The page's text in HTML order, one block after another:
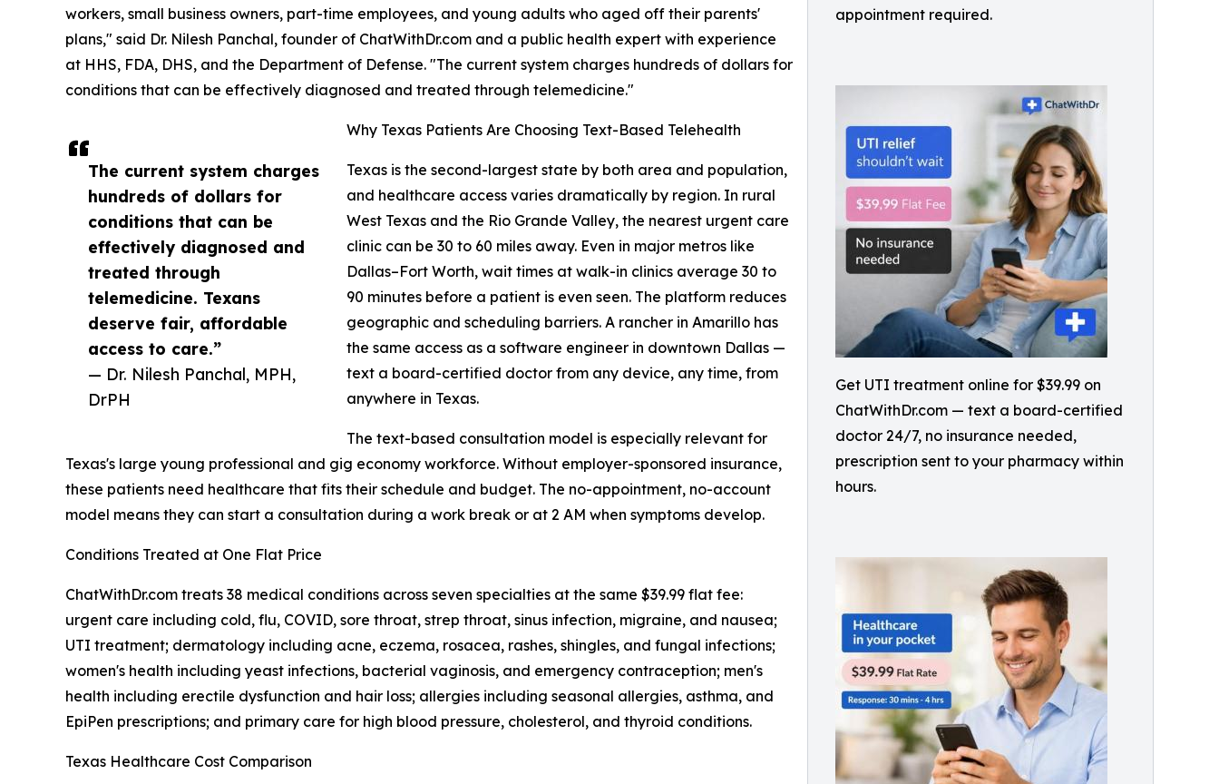
appointment required.
Get UTI treatment online for $39.99 on
ChatWithDr.com — text a board-certified
doctor 24/7, no insurance needed,
prescription sent to your pharmacy within
hours.
The current system charges
hundreds of dollars for
conditions that can be
effectively diagnosed and
treated through
telemedicine. Texans
deserve fair, affordable
access to care.”
— Dr. Nilesh Panchal, MPH,
DrPH
workers, small business owners, part-time employees, and young adults who aged off their parents'
plans," said Dr. Nilesh Panchal, founder of ChatWithDr.com and a public health expert with experience
at HHS, FDA, DHS, and the Department of Defense. "The current system charges hundreds of dollars for
conditions that can be effectively diagnosed and treated through telemedicine."
Why Texas Patients Are Choosing Text-Based Telehealth
Texas is the second-largest state by both area and population,
and healthcare access varies dramatically by region. In rural
West Texas and the Rio Grande Valley, the nearest urgent care
clinic can be 30 to 60 miles away. Even in major metros like
Dallas–Fort Worth, wait times at walk-in clinics average 30 to
90 minutes before a patient is even seen. The platform reduces
geographic and scheduling barriers. A rancher in Amarillo has
the same access as a software engineer in downtown Dallas —
text a board-certified doctor from any device, any time, from
anywhere in Texas.
The text-based consultation model is especially relevant for
Texas's large young professional and gig economy workforce. Without employer-sponsored insurance,
these patients need healthcare that fits their schedule and budget. The no-appointment, no-account
model means they can start a consultation during a work break or at 2 AM when symptoms develop.
Conditions Treated at One Flat Price
ChatWithDr.com treats 38 medical conditions across seven specialties at the same $39.99 flat fee:
urgent care including cold, flu, COVID, sore throat, strep throat, sinus infection, migraine, and nausea;
UTI treatment; dermatology including acne, eczema, rosacea, rashes, shingles, and fungal infections;
women's health including yeast infections, bacterial vaginosis, and emergency contraception; men's
health including erectile dysfunction and hair loss; allergies including seasonal allergies, asthma, and
EpiPen prescriptions; and primary care for high blood pressure, cholesterol, and thyroid conditions.
Texas Healthcare Cost Comparison